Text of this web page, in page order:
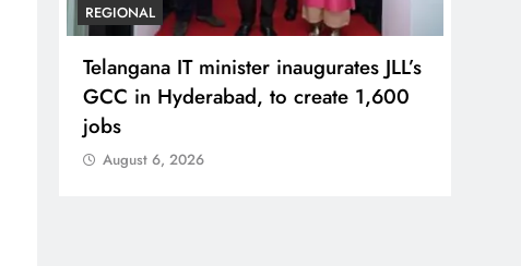
REGIONAL
Telangana IT minister inaugurates JLL’s
GCC in Hyderabad, to create 1,600
jobs
August 6, 2026